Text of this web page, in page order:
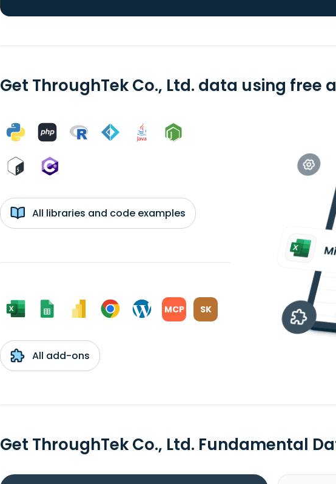
Get ThroughTek Co., Ltd. data using free
All libraries and code examples
MCP SK
All add-ons
Get ThroughTek Co., Ltd. Fundamental